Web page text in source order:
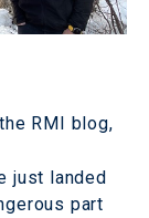
RMI blog,
just landed
part